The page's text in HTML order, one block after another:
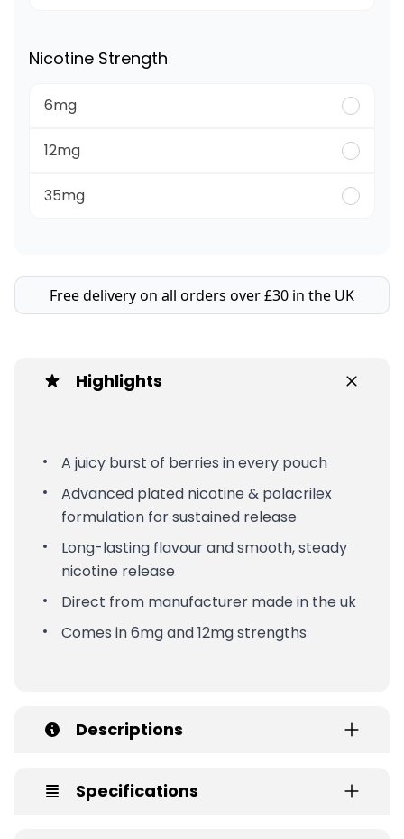
Nicotine Strength
6mg
12mg
35mg
Free delivery on all orders over £30 in the UK
Highlights
A juicy burst of berries in every pouch
Advanced plated nicotine & polacrilex
formulation for sustained release
Long-lasting flavour and smooth, steady
nicotine release
Direct from manufacturer made in the uk
Comes in 6mg and 12mg strengths
Descriptions
Specifications